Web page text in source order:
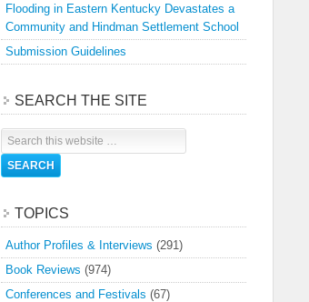
Flooding in Eastern Kentucky Devastates a
Community and Hindman Settlement School
Submission Guidelines
SEARCH THE SITE
TOPICS
Author Profiles & Interviews (291)
Book Reviews (974)
Conferences and Festivals (67)